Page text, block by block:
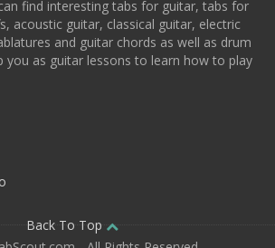
find interesting tabs for guitar, tabs for
acoustic guitar, classical guitar, electric
and guitar chords as well as drum
you as guitar lessons to learn how to play
Back To Top